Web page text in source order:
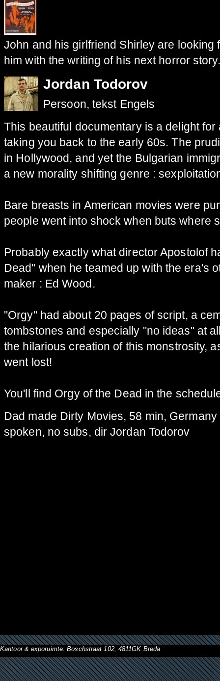
John and his girlfriend Shirley are looking
him with the writing of his next horror story.
Jordan Todorov
Persoon, tekst Engels
This beautiful documentary is a delight for
taking you back to the early 60s. The
in Hollywood, and yet the Bulgarian
a new morality shifting genre :
Bare breasts in American movies were
people went into shock when buts where
Probably exactly what director Apostolof
Dead" when he teamed up with the era's
maker : Ed Wood .
"Orgy" had about 20 pages of script, a
tombstones and especially "no ideas"at
the hilarious creation of this monstrosity,
went lost!
You'll find Orgy of the Dead in the
Dad made Dirty Movies, 58 min,
spoken, no subs, dir Jordan Todorov
Kantoor & exporuimte: Boschstraat 102, 4811GK Breda